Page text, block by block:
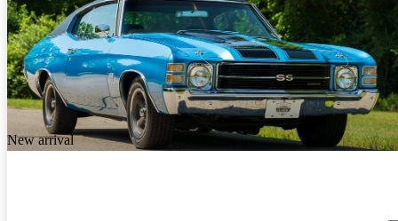
New arrival